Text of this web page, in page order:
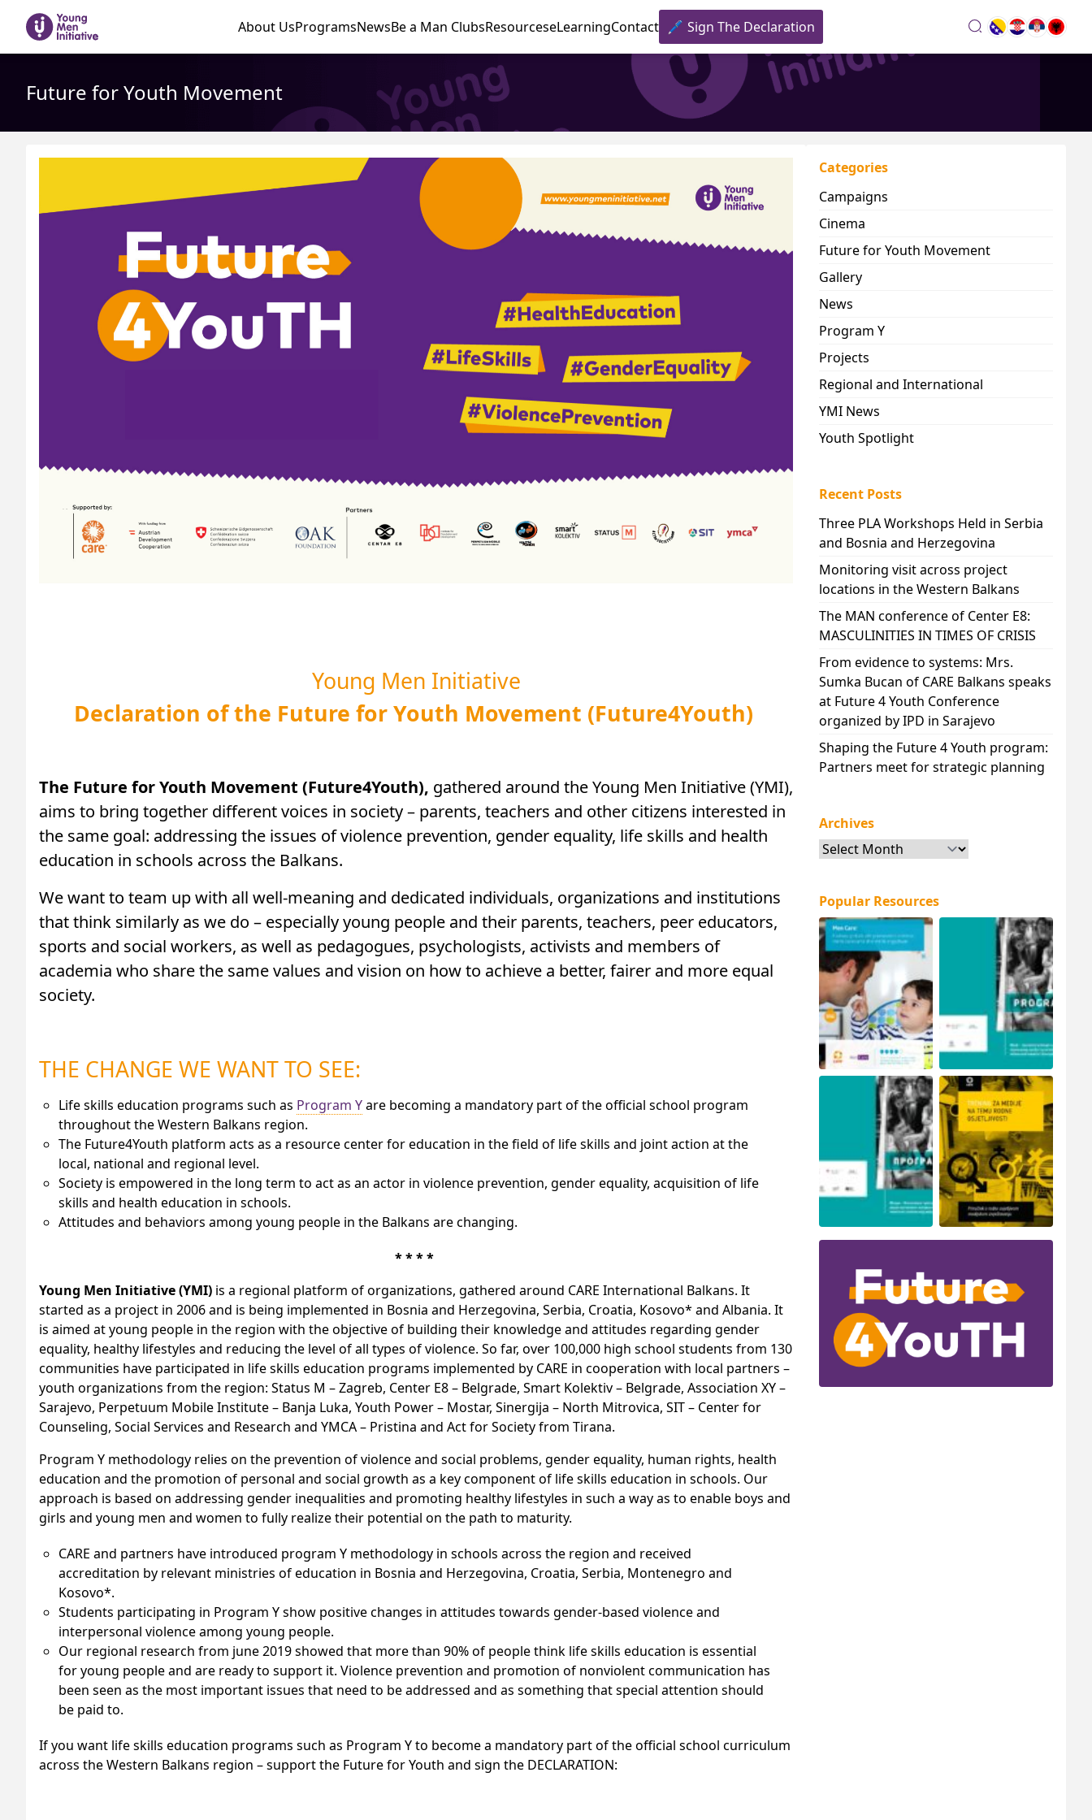
About UsProgramsNewsBe a Man ClubsResourceseLearningContact Sign The Declaration search
Future for Youth Movement
Young Men Initiative
Declaration of the Future for Youth Movement (Future4Youth)
The Future for Youth Movement (Future4Youth), gathered around the Young Men Initiative (YMI),
aims to bring together different voices in society – parents, teachers and other citizens interested in
the same goal: addressing the issues of violence prevention, gender equality, life skills and health
education in schools across the Balkans.
We want to team up with all well-meaning and dedicated individuals, organizations and institutions
that think similarly as we do – especially young people and their parents, teachers, peer educators,
sports and social workers, as well as pedagogues, psychologists, activists and members of
academia who share the same values and vision on how to achieve a better, fairer and more equal
society.
THE CHANGE WE WANT TO SEE:
Life skills education programs such as Program Yare becoming a mandatory part of the official school program
throughout the Western Balkans region.
The Future4Youth platform acts as a resource center for education in the field of life skills and joint action at the
local, national and regional level.
Society is empowered in the long term to act as an actor in violence prevention, gender equality, acquisition of life
skills and health education in schools.
Attitudes and behaviors among young people in the Balkans are changing.
* * * *
Young Men Initiative (YMI) is a regional platform of organizations, gathered around CARE International Balkans. It
started as a project in 2006 and is being implemented in Bosnia and Herzegovina, Serbia, Croatia, Kosovo* and Albania. It
is aimed at young people in the region with the objective of building their knowledge and attitudes regarding gender
equality, healthy lifestyles and reducing the level of all types of violence. So far, over 100,000 high school students from 130
communities have participated in life skills education programs implemented by CARE in cooperation with local partners –
youth organizations from the region: Status M – Zagreb, Center E8 – Belgrade, Smart Kolektiv – Belgrade, Association XY –
Sarajevo, Perpetuum Mobile Institute – Banja Luka, Youth Power – Mostar, Sinergija – North Mitrovica, SIT – Center for
Counseling, Social Services and Research and YMCA – Pristina and Act for Society from Tirana.
Program Y methodology relies on the prevention of violence and social problems, gender equality, human rights, health
education and the promotion of personal and social growth as a key component of life skills education in schools. Our
approach is based on addressing gender inequalities and promoting healthy lifestyles in such a way as to enable boys and
girls and young men and women to fully realize their potential on the path to maturity.
CARE and partners have introduced program Y methodology in schools across the region and received
accreditation by relevant ministries of education in Bosnia and Herzegovina, Croatia, Serbia, Montenegro and
Kosovo*.
Students participating in Program Y show positive changes in attitudes towards gender-based violence and
interpersonal violence among young people.
Our regional research from june 2019 showed that more than 90% of people think life skills education is essential
for young people and are ready to support it. Violence prevention and promotion of nonviolent communication has
been seen as the most important issues that need to be addressed and as something that special attention should
be paid to.
If you want life skills education programs such as Program Y to become a mandatory part of the official school curriculum
across the Western Balkans region – support the Future for Youth and sign the DECLARATION:
Categories
Campaigns
Cinema
Future for Youth Movement
Gallery
News
Program Y
Projects
Regional and International
YMI News
Youth Spotlight
Recent Posts
Three PLA Workshops Held in Serbia
and Bosnia and Herzegovina
Monitoring visit across project
locations in the Western Balkans
The MAN conference of Center E8:
MASCULINITIES IN TIMES OF CRISIS
From evidence to systems: Mrs.
Sumka Bucan of CARE Balkans speaks
at Future 4 Youth Conference
organized by IPD in Sarajevo
Shaping the Future 4 Youth program:
Partners meet for strategic planning
Archives
Archives
Popular Resources